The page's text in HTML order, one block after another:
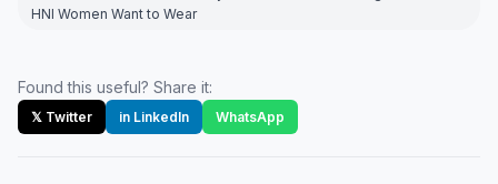
HNI Women Want to Wear
Found this useful? Share it:
𝕏 Twitter in LinkedIn WhatsApp